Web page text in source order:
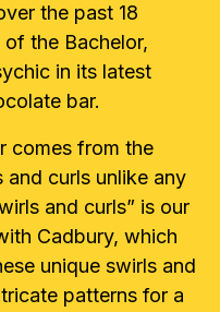
the past 18
the Bachelor,
in its latest
bar.
comes from the
curls unlike any
and curls” is our
Cadbury, which
unique swirls and
patterns for a